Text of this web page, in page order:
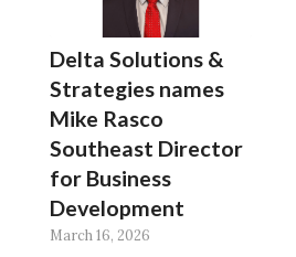
Delta Solutions &
Strategies names
Mike Rasco
Southeast Director
for Business
Development
March 16, 2026